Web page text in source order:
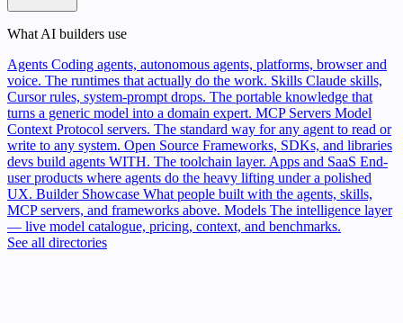
What AI builders use
Agents Coding agents, autonomous agents, platforms, browser and
voice. The runtimes that actually do the work. Skills Claude skills,
Cursor rules, system-prompt drops. The portable knowledge that
turns a generic model into a domain expert. MCP Servers Model
Context Protocol servers. The standard way for any agent to read or
write to any system. Open Source Frameworks, SDKs, and libraries
devs build agents WITH. The toolchain layer. Apps and SaaS End-
user products where agents do the heavy lifting under a polished
UX. Builder Showcase What people built with the agents, skills,
MCP servers, and frameworks above. Models The intelligence layer
— live model catalogue, pricing, context, and benchmarks.
See all directories